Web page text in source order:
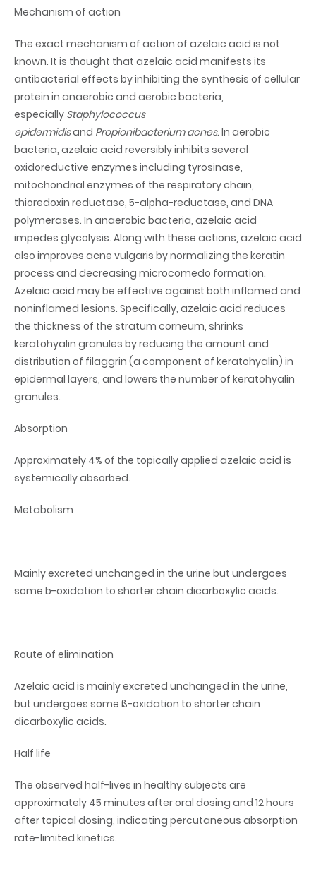
Mechanism of action
The exact mechanism of action of azelaic acid is not
known. It is thought that azelaic acid manifests its
antibacterial effects by inhibiting the synthesis of cellular
protein in anaerobic and aerobic bacteria,
especially Staphylococcus
epidermidisand Propionibacterium acnes. In aerobic
bacteria, azelaic acid reversibly inhibits several
oxidoreductive enzymes including tyrosinase,
mitochondrial enzymes of the respiratory chain,
thioredoxin reductase, 5-alpha-reductase, and DNA
polymerases. In anaerobic bacteria, azelaic acid
impedes glycolysis. Along with these actions, azelaic acid
also improves acne vulgaris by normalizing the keratin
process and decreasing microcomedo formation.
Azelaic acid may be effective against both inflamed and
noninflamed lesions. Specifically, azelaic acid reduces
the thickness of the stratum corneum, shrinks
keratohyalin granules by reducing the amount and
distribution of filaggrin (a component of keratohyalin) in
epidermal layers, and lowers the number of keratohyalin
granules.
Absorption
Approximately 4% of the topically applied azelaic acid is
systemically absorbed.
Metabolism
Mainly excreted unchanged in the urine but undergoes
some b-oxidation to shorter chain dicarboxylic acids.
Route of elimination
Azelaic acid is mainly excreted unchanged in the urine,
but undergoes some ß-oxidation to shorter chain
dicarboxylic acids.
Half life
The observed half-lives in healthy subjects are
approximately 45 minutes after oral dosing and 12 hours
after topical dosing, indicating percutaneous absorption
rate-limited kinetics.